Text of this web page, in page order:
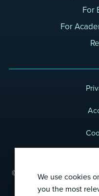
For
For
© 2026 Foresight
of
We use cookies
you the most